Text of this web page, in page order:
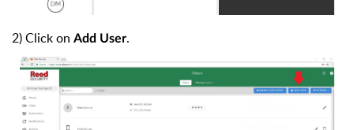
2) Click on Add User.